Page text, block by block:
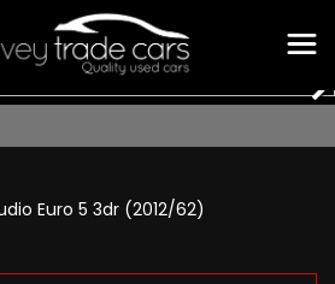
Euro 5 3dr (2012/62)